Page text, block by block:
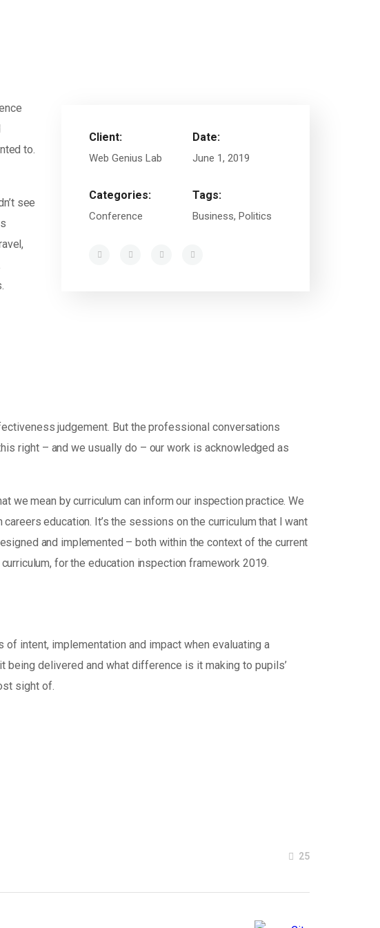
to.
see
Client:
Web Genius Lab
Date:
June 1, 2019
Categories:
Conference
Tags:
Business, Politics
judgement. But the professional conversations
right – and we usually do – our work is acknowledged as
we mean by curriculum can inform our inspection practice. We
careers education. It’s the sessions on the curriculum that I want
and implemented – both within the context of the current
for the education inspection framework 2019.
intent, implementation and impact when evaluating a
being delivered and what difference is it making to pupils’
sight of.
25